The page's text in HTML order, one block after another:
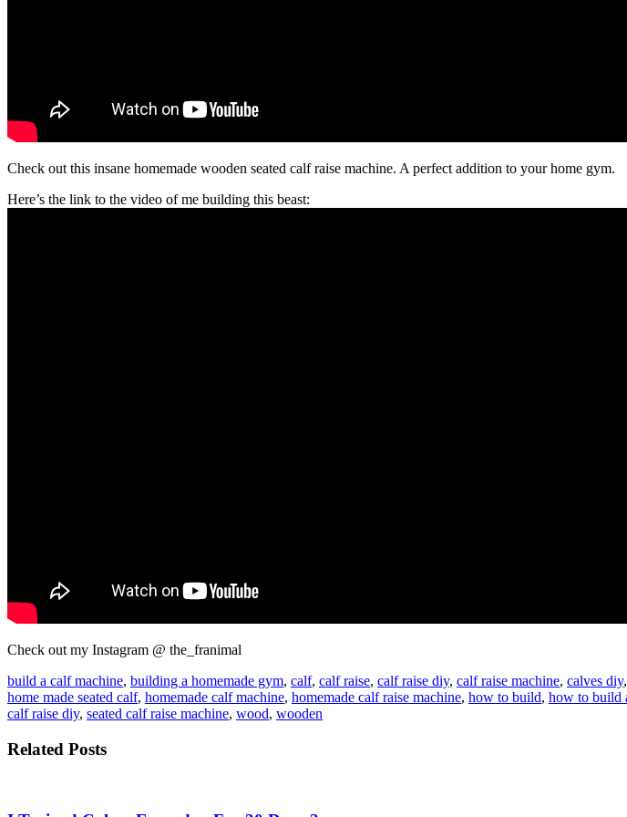
Check out this insane homemade wooden seated calf raise machine. A perfect addition to your home gym.
Here’s the link to the video of me building this beast:
Check out my Instagram @ the_franimal
build a calf machine, building a homemade gym, calf, calf raise, calf raise diy, calf raise machine, calves diy,
home made seated calf, homemade calf machine, homemade calf raise machine, how to build, how to build
calf raise diy, seated calf raise machine, wood, wooden
Related Posts